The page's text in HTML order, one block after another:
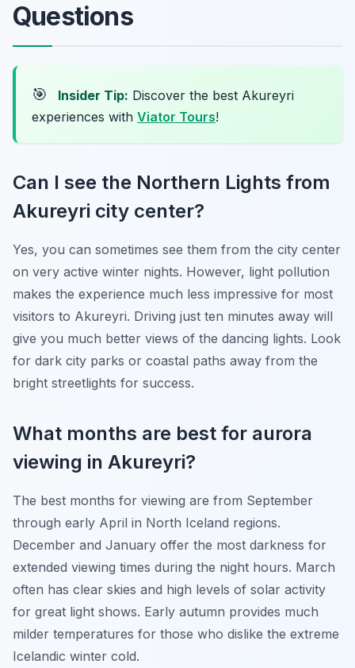
Questions
🎯 Insider Tip: Discover the best Akureyri
experiences with Viator Tours!
Can I see the Northern Lights from
Akureyri city center?
Yes, you can sometimes see them from the city center
on very active winter nights. However, light pollution
makes the experience much less impressive for most
visitors to Akureyri. Driving just ten minutes away will
give you much better views of the dancing lights. Look
for dark city parks or coastal paths away from the
bright streetlights for success.
What months are best for aurora
viewing in Akureyri?
The best months for viewing are from September
through early April in North Iceland regions.
December and January offer the most darkness for
extended viewing times during the night hours. March
often has clear skies and high levels of solar activity
for great light shows. Early autumn provides much
milder temperatures for those who dislike the extreme
Icelandic winter cold.